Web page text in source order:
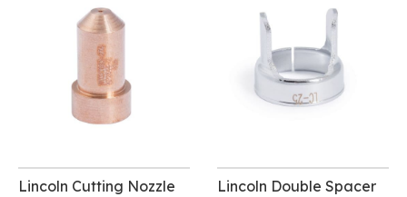
Lincoln Cutting Nozzle
Lincoln Double Spacer